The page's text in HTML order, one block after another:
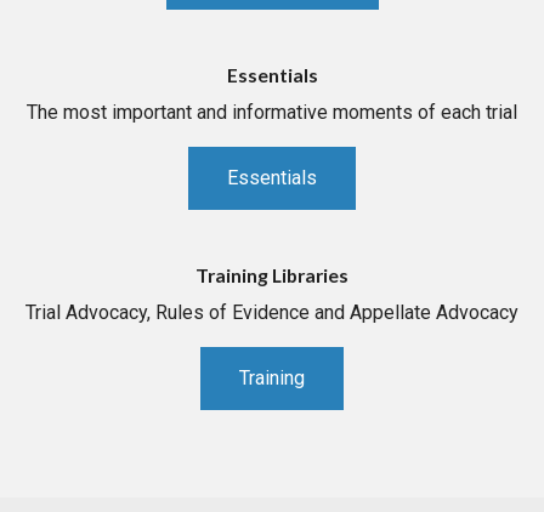
Essentials
The most important and informative moments of each trial
Essentials
Training Libraries
Trial Advocacy, Rules of Evidence and Appellate Advocacy
Training